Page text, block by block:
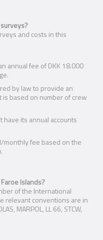
and costs in this
annual fee of DKK 18.000
by law to provide an
is based on number of crew
have its annual accounts
monthly fee based on the
Islands?
of the International
relevant conventions are in
MARPOL, LL 66, STCW,